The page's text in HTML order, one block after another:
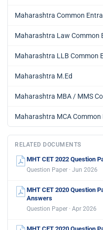
Maharashtra Common
Maharashtra Law Common
Maharashtra LLB Common
Maharashtra M.Ed
Maharashtra MBA / MMS
Maharashtra MCA Common
RELATED DOCUMENTS
MHT CET 2022 Question
Question Paper · Jun 2026
MHT CET 2020 Question
Answers
Question Paper · Apr 2026